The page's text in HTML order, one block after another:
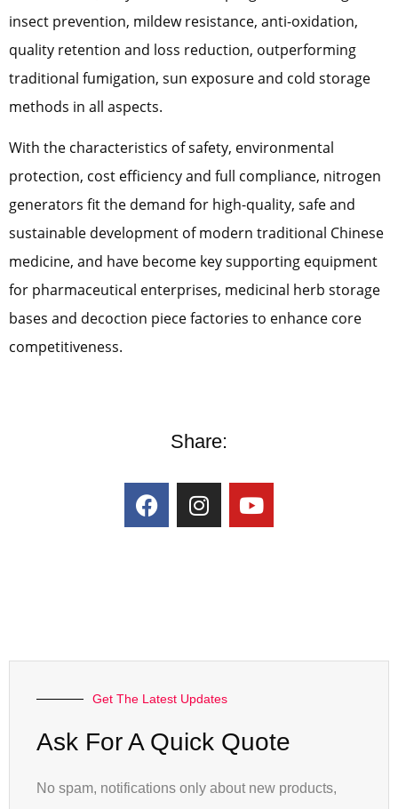
insect prevention, mildew resistance, anti-oxidation,
quality retention and loss reduction, outperforming
traditional fumigation, sun exposure and cold storage
methods in all aspects.
With the characteristics of safety, environmental
protection, cost efficiency and full compliance, nitrogen
generators fit the demand for high-quality, safe and
sustainable development of modern traditional Chinese
medicine, and have become key supporting equipment
for pharmaceutical enterprises, medicinal herb storage
bases and decoction piece factories to enhance core
competitiveness.
Share:
Get The Latest Updates
Ask For A Quick Quote
No spam, notifications only about new products,